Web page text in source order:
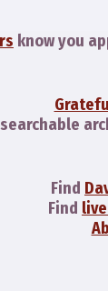
know you
Find
Find